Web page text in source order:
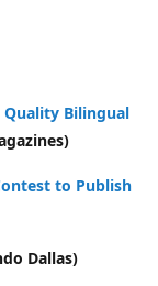
Quality Bilingual
to Publish
Dallas)